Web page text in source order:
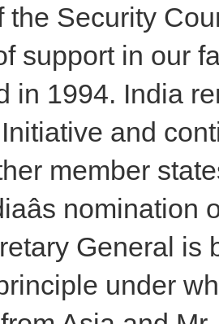
the Security
support in our
in 1994. India
and
member
General is
under